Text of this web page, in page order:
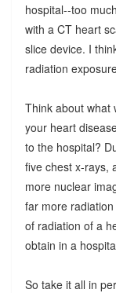
hospital--too
with a CT heart
slice device. I
radiation
Think about what
your heart
to the hospital?
five chest x-rays,
more nuclear
far more
of radiation of a
obtain in a
So take it all in